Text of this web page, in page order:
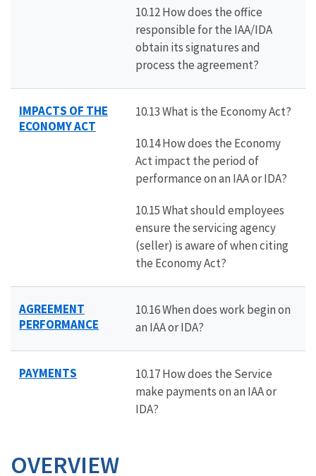
10.12 How does the office
responsible for the IAA/IDA
obtain its signatures and
process the agreement?
IMPACTS OF THE
ECONOMY ACT
10.13 What is the Economy Act?
10.14 How does the Economy
Act impact the period of
performance on an IAA or IDA?
10.15 What should employees
ensure the servicing agency
(seller) is aware of when citing
the Economy Act?
AGREEMENT
PERFORMANCE
10.16 When does work begin on
an IAA or IDA?
PAYMENTS
10.17 How does the Service
make payments on an IAA or
IDA?
OVERVIEW